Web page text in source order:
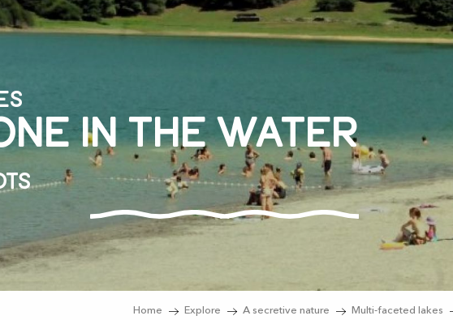
in the water
Home Explore A secretive nature Multi-faceted lakes